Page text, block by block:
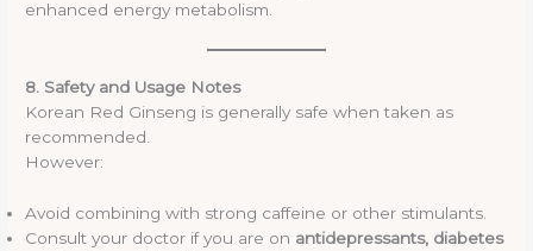
enhanced energy metabolism.
8. Safety and Usage Notes
Korean Red Ginseng is generally safe when taken as
recommended.
However:
Avoid combining with strong caffeine or other stimulants.
Consult your doctor if you are on antidepressants, diabetes